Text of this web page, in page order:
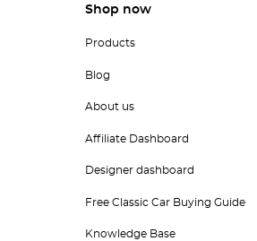
Shop now
Products
Blog
About us
Affiliate Dashboard
Designer dashboard
Free Classic Car Buying Guide
Knowledge Base